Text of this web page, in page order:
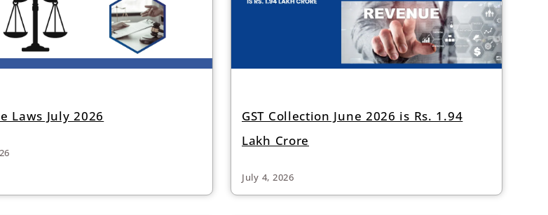
Laws July 2026
GST Collection June 2026 is Rs. 1.94
Lakh Crore
July 4, 2026